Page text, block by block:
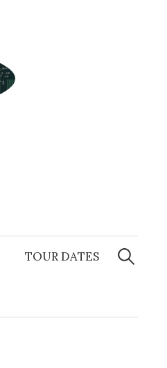
TOUR DATES
Search
for: